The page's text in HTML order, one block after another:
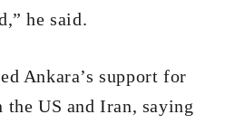
he said.
Ankara’s support for
the US and Iran, saying